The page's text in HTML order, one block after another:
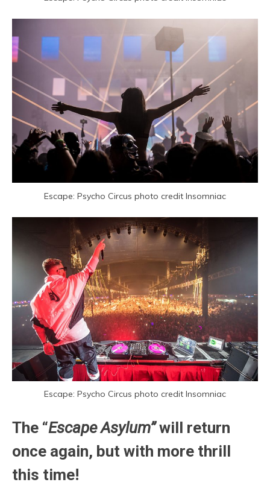
Escape: Psycho Circus photo credit Insomniac
Escape: Psycho Circus photo credit Insomniac
The “Escape Asylum”will return
once again, but with more thrill
this time!